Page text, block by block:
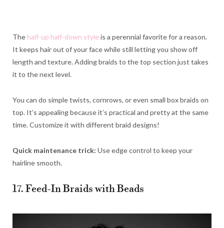
The half-up half-down style is a perennial favorite for a reason.
It keeps hair out of your face while still letting you show off
length and texture. Adding braids to the top section just takes
it to the next level.
You can do simple twists, cornrows, or even small box braids on
top. It’s appealing because it’s practical and pretty at the same
time. Customize it with different braid designs!
Quick maintenance trick: Use edge control to keep your
hairline smooth.
17. Feed-In Braids with Beads